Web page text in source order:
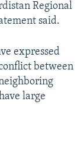
Regional
said.
expressed
between
large